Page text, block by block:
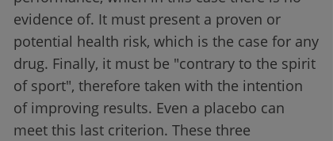
evidence of. It must present a proven or
potential health risk, which is the case for any
drug. Finally, it must be "contrary to the spirit
of sport", therefore taken with the intention
of improving results. Even a placebo can
meet this last criterion. These three